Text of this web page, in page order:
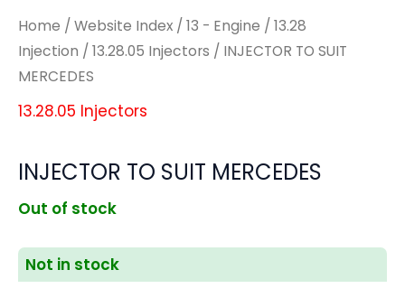
Home / Website Index / 13 - Engine / 13.28
Injection / 13.28.05 Injectors / INJECTOR TO SUIT
MERCEDES
13.28.05 Injectors
INJECTOR TO SUIT MERCEDES
Out of stock
Not in stock